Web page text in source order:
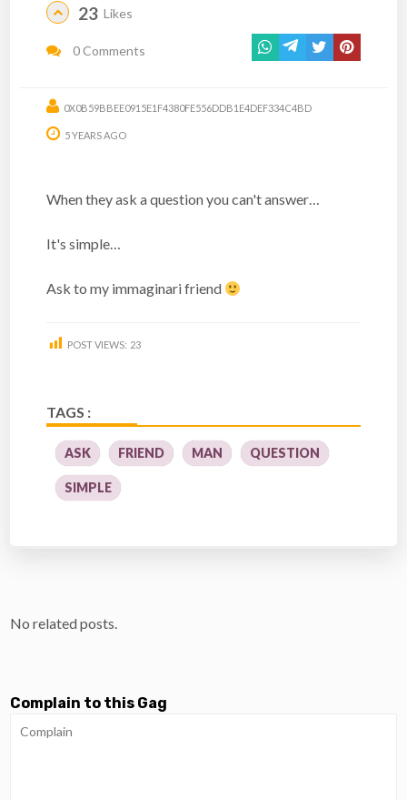
23 Likes
0 Comments
0X0B59BBEE0915E1F4380FE556DDB1E4DEF334C4BD
5 YEARS AGO
When they ask a question you can't answer…
It's simple…
Ask to my immaginari friend
POST VIEWS: 23
TAGS :
ASK FRIEND MAN QUESTION
SIMPLE
No related posts.
Complain to this Gag